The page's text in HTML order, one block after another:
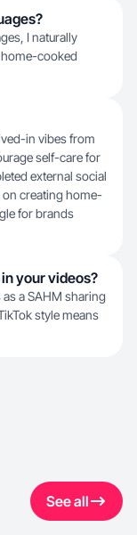
I naturally
cooked
in vibes from
self-care for
external social
creating home-
for brands
your videos?
a SAHM sharing
style means
See all